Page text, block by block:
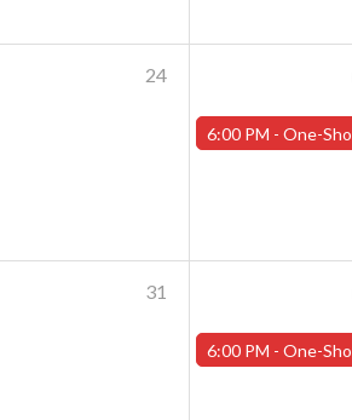
24
6:00 PM -One-Shot Thursdays - July 25th - "Shoggoths and the
31
6:00 PM -One-Shot Thursdays - August 1st - "Training Day